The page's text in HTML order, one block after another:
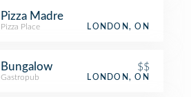
Pizza Madre
Pizza Place LONDON, ON
Bungalow $$
Gastropub LONDON, ON